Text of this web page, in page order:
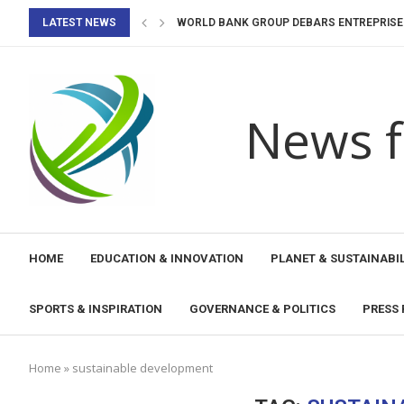
LATEST NEWS WORLD BANK GROUP DEBARS ENTREPRISE
News
HOME EDUCATION & INNOVATION PLANET &
SPORTS & INSPIRATION GOVERNANCE & POLITICS PRESS
Home » sustainable development